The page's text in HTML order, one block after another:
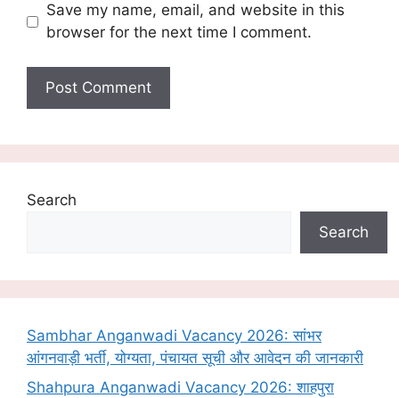
Save my name, email, and website in this
browser for the next time I comment.
Search
Search
Sambhar Anganwadi Vacancy 2026: सांभर
आंगनवाड़ी भर्ती, योग्यता, पंचायत सूची और आवेदन की जानकारी
Shahpura Anganwadi Vacancy 2026: शाहपुरा